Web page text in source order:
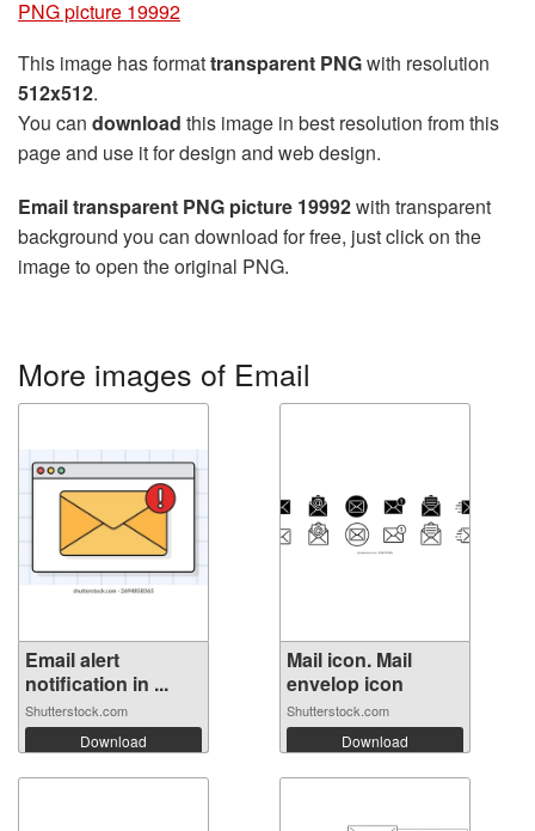
PNG picture 19992
This image has formattransparent PNGwith resolution
512x512.
You can download this image in best resolution from this
page and use it for design and web design.
Email transparent PNG picture 19992with transparent
background you can download for free, just click on the
image to open the original PNG.
More images of Email
Email alert
notification in ...
Shutterstock.com
Download
Mail icon. Mail
envelop icon
Shutterstock.com
Download